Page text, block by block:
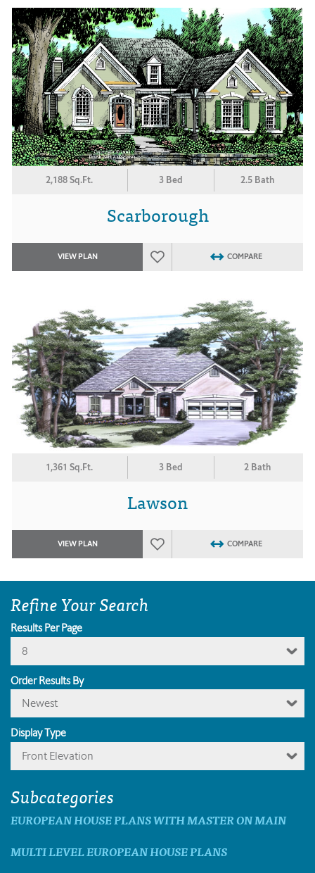
2,188 Sq.Ft. 3 Bed 2.5 Bath
Scarborough
VIEW PLAN COMPARE
1,361 Sq.Ft. 3 Bed 2 Bath
Lawson
VIEW PLAN COMPARE
Refine Your Search
Results Per Page
8
Order Results By
Newest
Display Type
Front Elevation
Subcategories
EUROPEAN HOUSE PLANS WITH MASTER ON MAIN
MULTI LEVEL EUROPEAN HOUSE PLANS